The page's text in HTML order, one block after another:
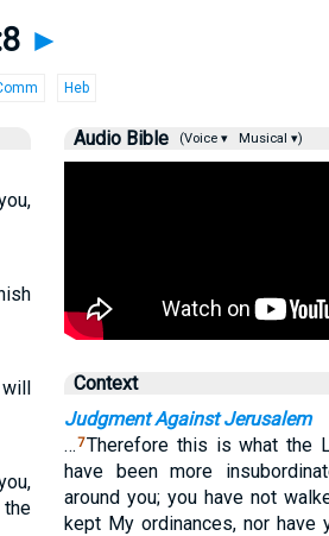
►
Heb
will
Audio Bible (Voice ▾ Musical ▾)
Context
Judgment Against Jerusalem
…7Therefore this is what the
have been more
around you; you have not
kept My ordinances, nor have